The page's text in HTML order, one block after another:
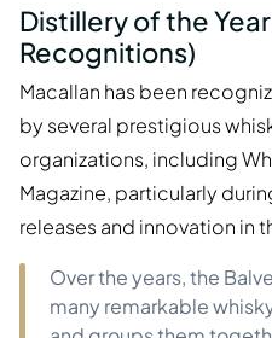
Distillery of the
Recognitions)
Macallan has been
by several prestigious
organizations, including
Magazine, particularly
releases and innovation in
Over the years, the
many remarkable